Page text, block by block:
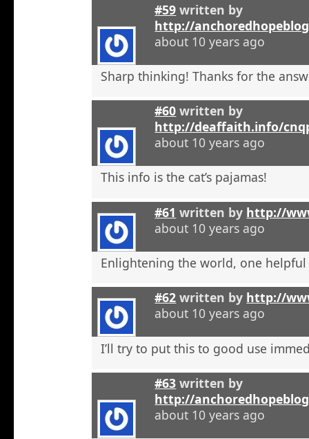
#59 written by
http://
about 10 years ago
Sharp thinking! Thanks for the
#60 written by
http://deaffaith.info/
about 10 years ago
This info is the cat’s pajamas!
#61 written by http://
about 10 years ago
Enlightening the world, one
#62 written by http://
about 10 years ago
I’ll try to put this to good use
#63 written by
http://
about 10 years ago